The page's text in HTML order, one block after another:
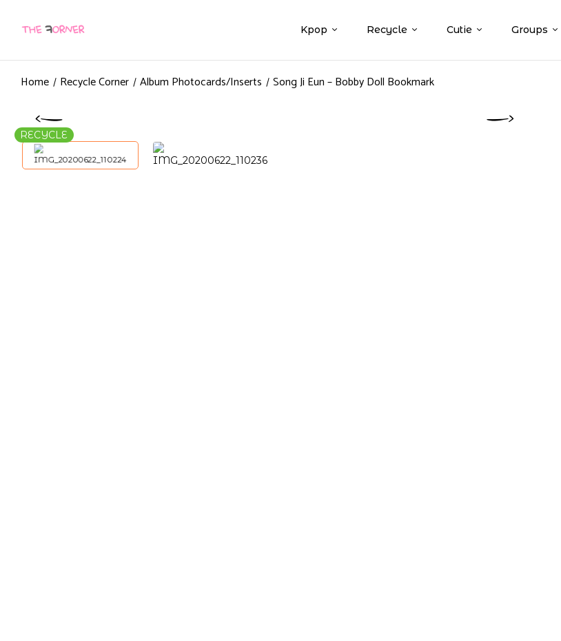
Kpop Recycle Cutie Groups
Home Recycle Corner Album Photocards/Inserts Song Ji Eun – Bobby Doll Bookmark
RECYCLE